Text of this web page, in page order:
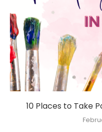
10 Places to Take